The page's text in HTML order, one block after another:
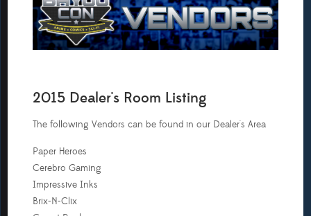
2015 Dealer's Room Listing
The following Vendors can be found in our Dealer's Area
Paper Heroes
Cerebro Gaming
Impressive Inks
Brix-N-Clix